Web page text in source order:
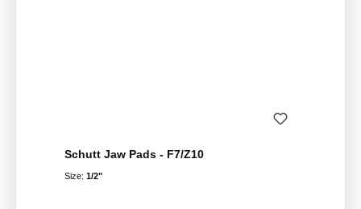
Schutt Jaw Pads - F7/Z10
Size: 1/2"